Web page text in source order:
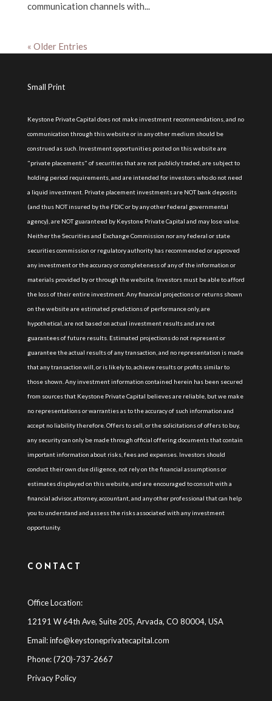
communication channels with...
« Older Entries
Small Print
Keystone Private Capital does not make investment recommendations, and no
communication through this website or in any other medium should be
construed as such. Investment opportunities posted on this website are
"private placements" of securities that are not publicly traded, are subject to
holding period requirements, and are intended for investors who do not need
a liquid investment. Private placement investments are NOT bank deposits
(and thus NOT insured by the FDIC or by any other federal governmental
agency), are NOT guaranteed by Keystone Private Capital and may lose value.
Neither the Securities and Exchange Commission nor any federal or state
securities commission or regulatory authority has recommended or approved
any investment or the accuracy or completeness of any of the information or
materials provided by or through the website. Investors must be able to afford
the loss of their entire investment. Any financial projections or returns shown
on the website are estimated predictions of performance only, are
hypothetical, are not based on actual investment results and are not
guarantees of future results. Estimated projections do not represent or
guarantee the actual results of any transaction, and no representation is made
that any transaction will, or is likely to, achieve results or profits similar to
those shown. Any investment information contained herein has been secured
from sources that Keystone Private Capital believes are reliable, but we make
no representations or warranties as to the accuracy of such information and
accept no liability therefore. Offers to sell, or the solicitations of offers to buy,
any security can only be made through official offering documents that contain
important information about risks, fees and expenses. Investors should
conduct their own due diligence, not rely on the financial assumptions or
estimates displayed on this website, and are encouraged to consult with a
financial advisor, attorney, accountant, and any other professional that can help
you to understand and assess the risks associated with any investment
opportunity.
CONTACT
Office Location:
12191 W 64th Ave, Suite 205, Arvada, CO 80004, USA
Email:info@keystoneprivatecapital.com
Phone: (720)-737-2667
Privacy Policy